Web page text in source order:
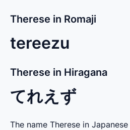
Therese in Romaji
tereezu
Therese in Hiragana
てれえず
The name Therese in